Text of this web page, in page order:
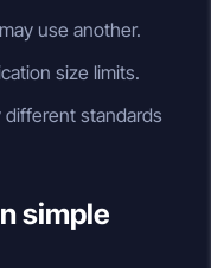
use another.
size limits.
different standards
simple